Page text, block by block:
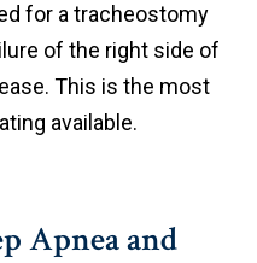
for a tracheostomy
of the right side of
This is the most
available.
Apnea and